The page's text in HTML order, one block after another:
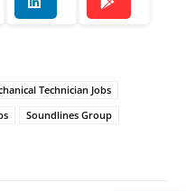
Technician Jobs
Soundlines Group